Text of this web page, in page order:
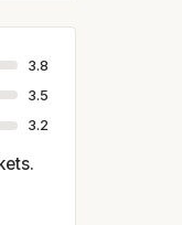
3.8
3.5
3.2